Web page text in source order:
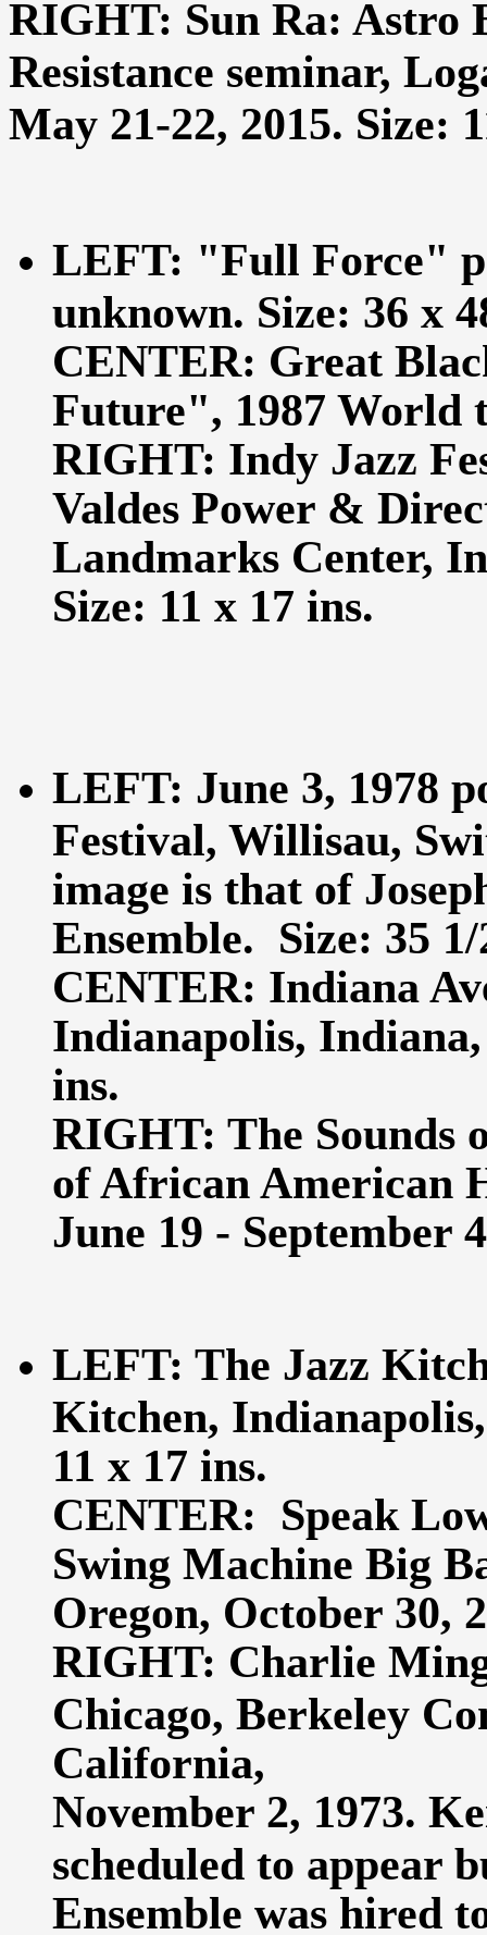
RIGHT: Sun Ra: Astro
Resistance seminar,
May 21-22, 2015. Size:
LEFT: "Full Force"
unknown. Size: 36 x
CENTER: Great
Future", 1987 World
RIGHT: Indy Jazz
Valdes Power &
Landmarks Center,
Size: 11 x 17 ins.
LEFT: June 3, 1978
Festival, Willisau,
image is that of
Ensemble. Size: 35
CENTER: Indiana
Indianapolis,
ins.
RIGHT: The Sounds
of African American
June 19 - September
LEFT: The Jazz
Kitchen,
11 x 17 ins.
CENTER: Speak
Swing Machine Big
Oregon, October 30,
RIGHT: Charlie
Chicago, Berkeley
California,
November 2, 1973.
scheduled to appear
Ensemble was hired